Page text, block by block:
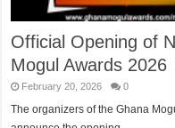
Official Opening of
Mogul Awards 2026
February 20, 2026 0
The organizers of the Ghana